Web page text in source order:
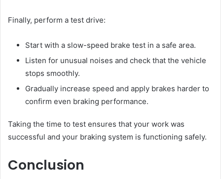
Finally, perform a test drive:
Start with a slow-speed brake test in a safe area.
Listen for unusual noises and check that the vehicle
stops smoothly.
Gradually increase speed and apply brakes harder to
confirm even braking performance.
Taking the time to test ensures that your work was
successful and your braking system is functioning safely.
Conclusion